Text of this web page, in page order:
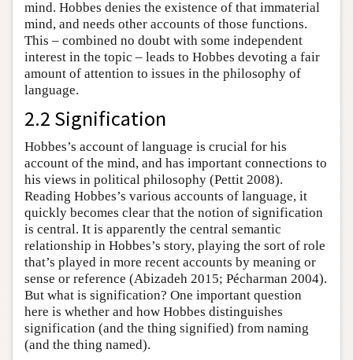
mind. Hobbes denies the existence of that immaterial
mind, and needs other accounts of those functions.
This – combined no doubt with some independent
interest in the topic – leads to Hobbes devoting a fair
amount of attention to issues in the philosophy of
language.
2.2 Signification
Hobbes’s account of language is crucial for his
account of the mind, and has important connections to
his views in political philosophy (Pettit 2008).
Reading Hobbes’s various accounts of language, it
quickly becomes clear that the notion of signification
is central. It is apparently the central semantic
relationship in Hobbes’s story, playing the sort of role
that’s played in more recent accounts by meaning or
sense or reference (Abizadeh 2015; Pécharman 2004).
But what is signification? One important question
here is whether and how Hobbes distinguishes
signification (and the thing signified) from naming
(and the thing named).